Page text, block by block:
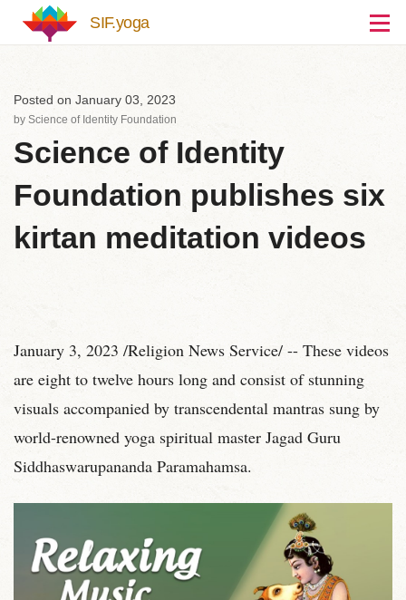
Skip to main content
SIF.yoga
Posted on January 03, 2023
by Science of Identity Foundation
Science of Identity
Foundation publishes six
kirtan meditation videos
January 3, 2023 /Religion News Service/ -- These videos
are eight to twelve hours long and consist of stunning
visuals accompanied by transcendental mantras sung by
world-renowned yoga spiritual master Jagad Guru
Siddhaswarupananda Paramahamsa.